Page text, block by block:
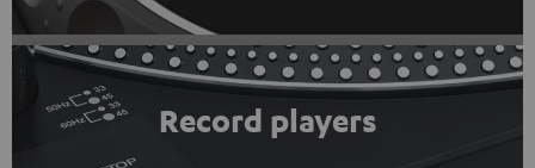
Record players